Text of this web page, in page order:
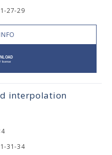
27-29
interpolation
31-34